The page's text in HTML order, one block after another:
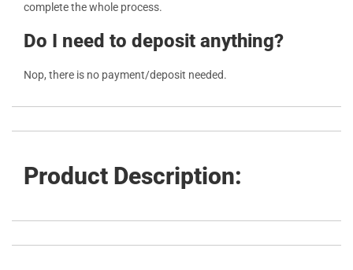
complete the whole process.
Do I need to deposit anything?
Nop, there is no payment/deposit needed.
Product Description: